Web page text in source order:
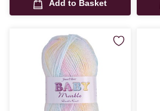
Add to Basket